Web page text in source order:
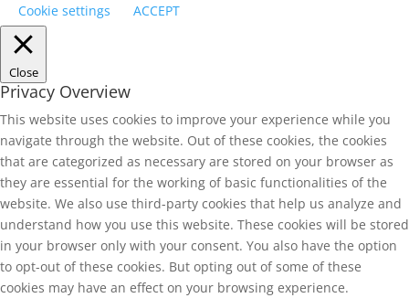
Cookie settings
ACCEPT
Close
Privacy Overview
This website uses cookies to improve your experience while you
navigate through the website. Out of these cookies, the cookies
that are categorized as necessary are stored on your browser as
they are essential for the working of basic functionalities of the
website. We also use third-party cookies that help us analyze and
understand how you use this website. These cookies will be stored
in your browser only with your consent. You also have the option
to opt-out of these cookies. But opting out of some of these
cookies may have an effect on your browsing experience.